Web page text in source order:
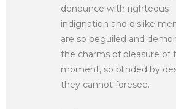
denounce with righteous
indignation and dislike
are so beguiled and
the charms of pleasure of
moment, so blinded by
they cannot foresee.